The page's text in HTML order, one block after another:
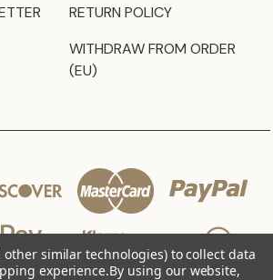
RETURN POLICY
WITHDRAW FROM ORDER
(EU)
other similar technologies) to collect data
experience.By using our website,